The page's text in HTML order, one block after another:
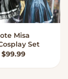
$69.99
OPTIONS
Misa
Set
$99.99Price